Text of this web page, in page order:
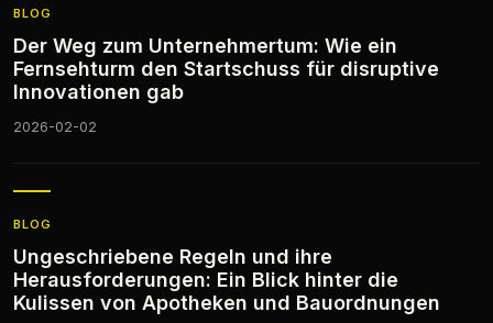
BLOG
Der Weg zum Unternehmertum: Wie ein
Fernsehturm den Startschuss für disruptive
Innovationen gab
2026-02-02
BLOG
Ungeschriebene Regeln und ihre
Herausforderungen: Ein Blick hinter die
Kulissen von Apotheken und Bauordnungen